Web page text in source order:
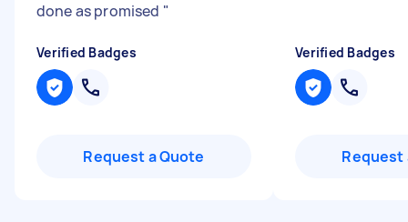
done as promised "
Verified Badges
Request a Quote
Verified Badges
Request